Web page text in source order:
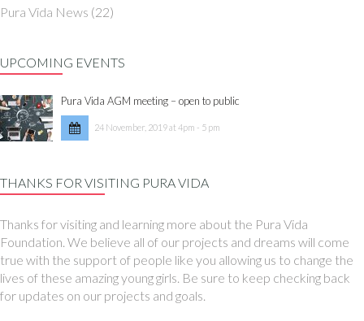
Pura Vida News (22)
UPCOMING EVENTS
Pura Vida AGM meeting – open to public
24 November, 2019 at 4pm - 5 pm
THANKS FOR VISITING PURA VIDA
Thanks for visiting and learning more about the Pura Vida
Foundation. We believe all of our projects and dreams will come
true with the support of people like you allowing us to change the
lives of these amazing young girls. Be sure to keep checking back
for updates on our projects and goals.